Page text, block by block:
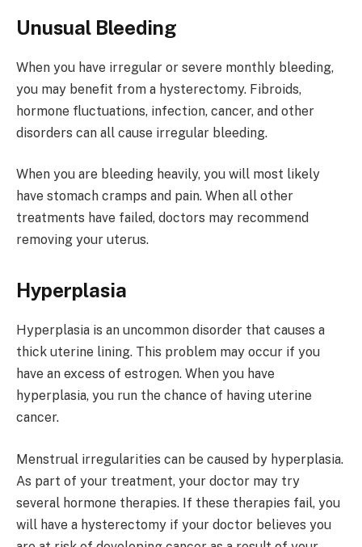
Unusual Bleeding
When you have irregular or severe monthly bleeding,
you may benefit from a hysterectomy. Fibroids,
hormone fluctuations, infection, cancer, and other
disorders can all cause irregular bleeding.
When you are bleeding heavily, you will most likely
have stomach cramps and pain. When all other
treatments have failed, doctors may recommend
removing your uterus.
Hyperplasia
Hyperplasia is an uncommon disorder that causes a
thick uterine lining. This problem may occur if you
have an excess of estrogen. When you have
hyperplasia, you run the chance of having uterine
cancer.
Menstrual irregularities can be caused by hyperplasia.
As part of your treatment, your doctor may try
several hormone therapies. If these therapies fail, you
will have a hysterectomy if your doctor believes you